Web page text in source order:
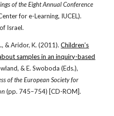
of the Eight Annual Conference
for e-Learning, IUCEL).
Israel.
& Aridor, K. (2011). Children’s
samples in an inquiry-based
& E. Swoboda (Eds.),
of the European Society for
(pp. 745–754) [CD-ROM].